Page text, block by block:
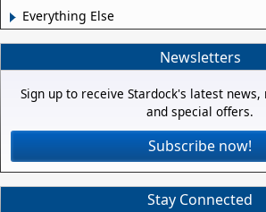
Everything Else
Newsletters
Sign up to receive Stardock's latest
and special offers.
Subscribe now!
Stay Connected